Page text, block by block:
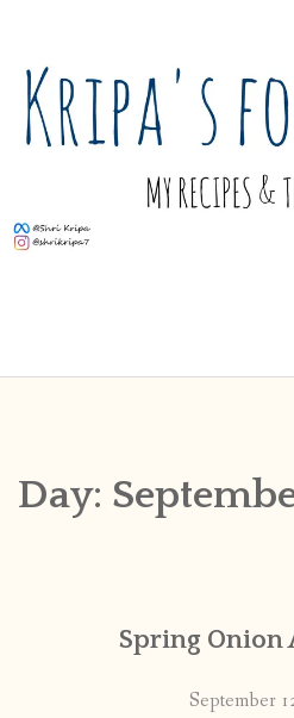
content
PUBLISHED WORKS
Day:
Spring Onion
September